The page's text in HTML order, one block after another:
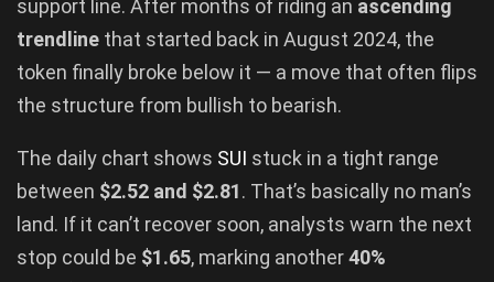
support line. After months of riding an ascending
trendline that started back in August 2024, the
token finally broke below it — a move that often flips
the structure from bullish to bearish.
The daily chart shows SUI stuck in a tight range
between $2.52 and $2.81. That’s basically no man’s
land. If it can’t recover soon, analysts warn the next
stop could be $1.65, marking another40%